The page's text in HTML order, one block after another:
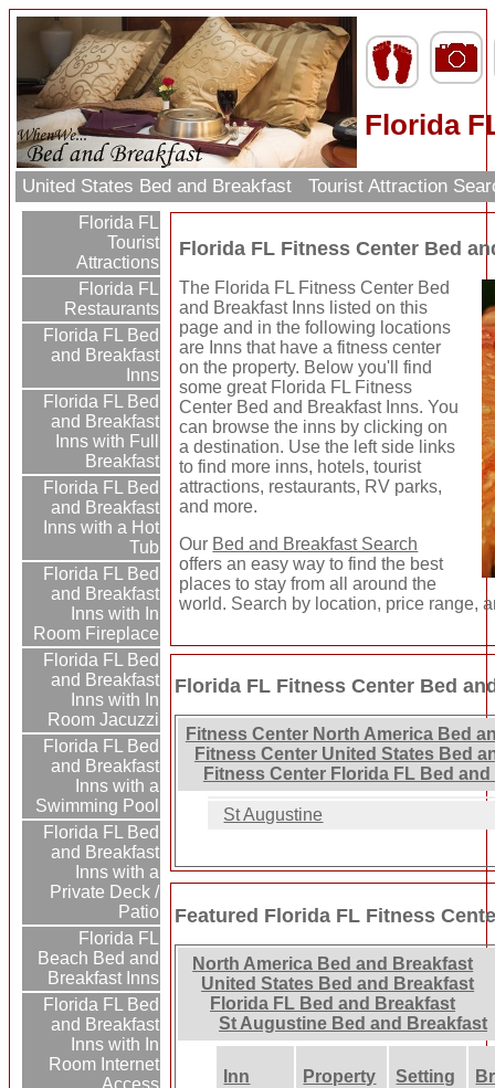
Florida
United States Bed and Breakfast Tourist Attraction
Florida FL
Tourist
Attractions
Florida FL
Restaurants
Florida FL Bed
and Breakfast
Inns
Florida FL Bed
and Breakfast
Inns with Full
Breakfast
Florida FL Bed
and Breakfast
Inns with a Hot
Tub
Florida FL Bed
and Breakfast
Inns with In
Room Fireplace
Florida FL Bed
and Breakfast
Inns with In
Room Jacuzzi
Florida FL Bed
and Breakfast
Inns with a
Swimming Pool
Florida FL Bed
and Breakfast
Inns with a
Private Deck /
Patio
Florida FL
Beach Bed and
Breakfast Inns
Florida FL Bed
and Breakfast
Inns with In
Room Internet
Florida FL Fitness Center Bed
The Florida FL Fitness Center Bed
and Breakfast Inns listed on this
page and in the following locations
are Inns that have a fitness center
on the property. Below you'll find
some great Florida FL Fitness
Center Bed and Breakfast Inns. You
can browse the inns by clicking on
a destination. Use the left side links
to find more inns, hotels, tourist
attractions, restaurants, RV parks,
and more.
Our Bed and Breakfast Search
offers an easy way to find the best
places to stay from all around the
world. Search by location, price range,
Florida FL Fitness Center Bed
Fitness Center North America Bed
Fitness Center United States Bed
Fitness Center Florida FL Bed
St Augustine
Featured Florida FL Fitness
North America Bed and Breakfast
United States Bed and Breakfast
Florida FL Bed and Breakfast
St Augustine Bed and Breakfast
Inn
Property
Setting